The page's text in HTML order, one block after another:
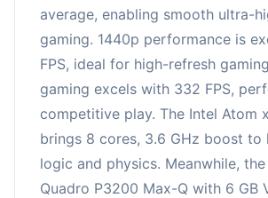
average, enabling smooth ultra-
gaming. 1440p performance is
FPS, ideal for high-refresh
gaming excels with 332 FPS,
competitive play. The Intel Atom
brings 8 cores, 3.6 GHz boost to
logic and physics. Meanwhile, the
Quadro P3200 Max-Q with 6 GB